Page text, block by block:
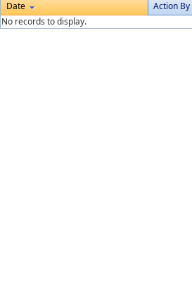
Date
Action By
No records to display.